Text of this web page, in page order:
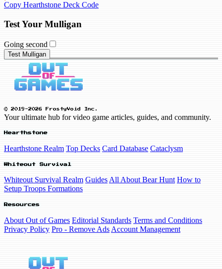
Copy Hearthstone Deck Code
Test Your Mulligan
Going second
Test Mulligan
© 2019-2026 FrostyVoid Inc.
Your ultimate hub for video game articles, guides, and community.
Hearthstone
Hearthstone Realm Top Decks Card Database Cataclysm
Whiteout Survival
Whiteout Survival Realm Guides All About Bear Hunt How to
Setup Troops Formations
Resources
About Out of Games Editorial Standards Terms and Conditions
Privacy Policy Pro - Remove Ads Account Management